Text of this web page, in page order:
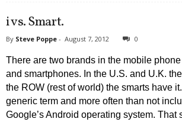
i vs. Smart.
By Steve Poppe - August 7, 2012 0
There are two brands in the mobile
and smartphones. In the U.S. and U.K.
the ROW (rest of world) the smarts have
generic term and more often than not
Google’s Android operating system. That